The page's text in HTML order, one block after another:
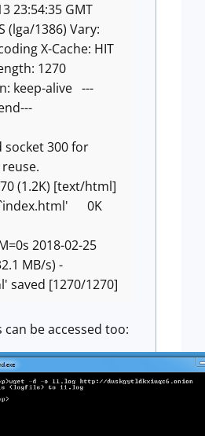
23:54:35 GMT
(lga/1386) Vary:
X-Cache: HIT
1270
keep-alive ---
socket 300 for
(1.2K) [text/html]
0K
2018-02-25
MB/s) -
saved [1270/1270]
can be accessed too: